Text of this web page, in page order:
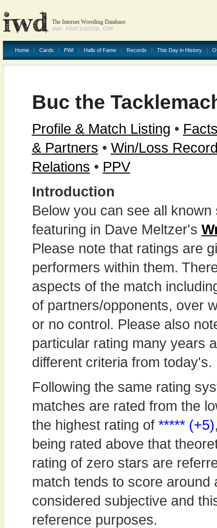
The Internet Wrestling Database
WWW.PROFIGHTDB.COM
Home Cards PWI Halls of Fame Records This Day in History
Buc the
Profile & Match Listing •
& Partners • Win/Loss
Relations • PPV
Introduction
Below you can see all
featuring in Dave Meltzer's
Please note that ratings are
performers within them.
aspects of the match
of partners/opponents, over
or no control. Please also
particular rating many years
different criteria from today's.
Following the same rating
matches are rated from the
the highest rating of ***** (+5)
being rated above that
rating of zero stars are
match tends to score around
considered subjective and
reference purposes.